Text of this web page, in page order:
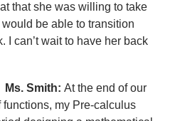
that she was willing to take
be able to transition
I can’t wait to have her back
Ms. Smith: At the end of our
my Pre-calculus